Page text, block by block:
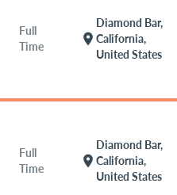
Full
Time
location_on
Diamond Bar,
California,
United States
Full
Time
location_on
Diamond Bar,
California,
United States